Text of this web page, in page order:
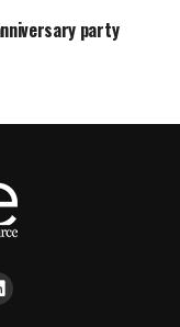
party